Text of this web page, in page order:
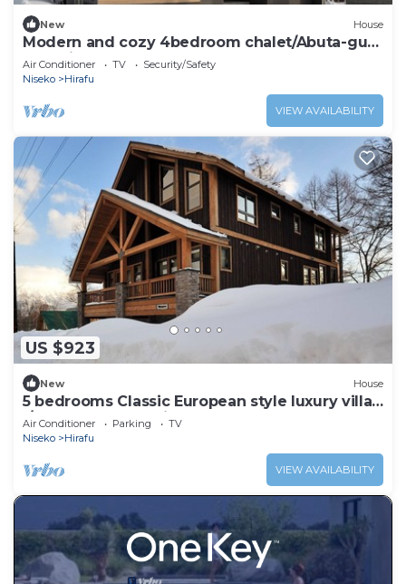
New House
Modern and cozy 4bedroom chalet/Abuta-gun
Hokkaidō
Air Conditioner TV
Security/Safety
Niseko
Hirafu
VIEW AVAILABILITY
US $923
New House
5 bedrooms Classic European style luxury villa
l/Abuta-gun Hokkaidō
Air Conditioner Parking
TV
Niseko
Hirafu
VIEW AVAILABILITY